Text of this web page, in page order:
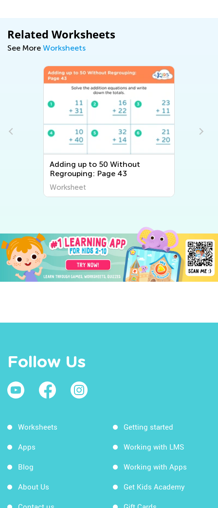
Related Worksheets
See More Worksheets
Adding up to 50 Without
Regrouping: Page 43
Worksheet
Follow Us
Worksheets
Apps
Blog
About Us
Getting started
Working with LMS
Working with Apps
Get Kids Academy